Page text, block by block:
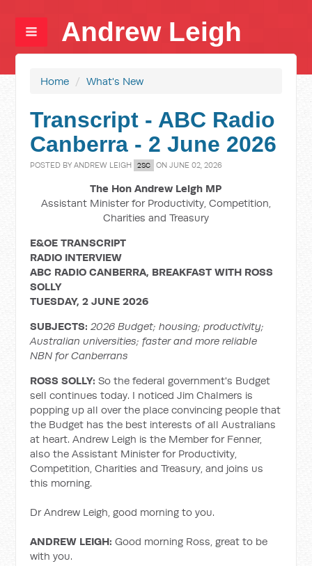
Andrew Leigh
Home / What's New
Transcript - ABC Radio
Canberra - 2 June 2026
POSTED BYANDREW LEIGH 2SC ON JUNE 02, 2026
The Hon Andrew Leigh MP
Assistant Minister for Productivity, Competition,
Charities and Treasury
E&OE TRANSCRIPT
RADIO INTERVIEW
ABC RADIO CANBERRA, BREAKFAST WITH ROSS
SOLLY
TUESDAY, 2 JUNE 2026
SUBJECTS:2026 Budget; housing; productivity;
Australian universities; faster and more reliable
NBN for Canberrans
ROSS SOLLY: So the federal government's Budget
sell continues today. I noticed Jim Chalmers is
popping up all over the place convincing people that
the Budget has the best interests of all Australians
at heart. Andrew Leigh is the Member for Fenner,
also the Assistant Minister for Productivity,
Competition, Charities and Treasury, and joins us
this morning.
Dr Andrew Leigh, good morning to you.
ANDREW LEIGH: Good morning Ross, great to be
with you.